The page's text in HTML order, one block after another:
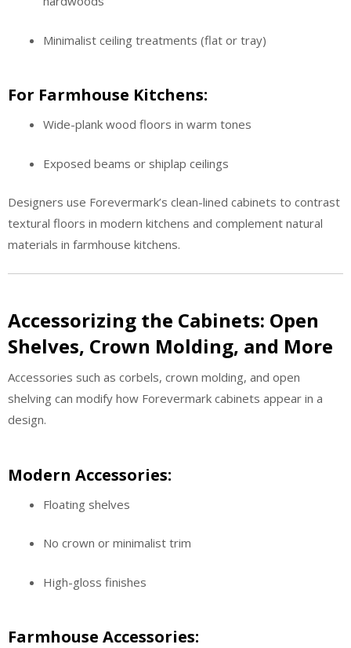
Minimalist ceiling treatments (flat or tray)
For Farmhouse Kitchens:
Wide-plank wood floors in warm tones
Exposed beams or shiplap ceilings
Designers use Forevermark’s clean-lined cabinets to contrast
textural floors in modern kitchens and complement natural
materials in farmhouse kitchens.
Accessorizing the Cabinets: Open
Shelves, Crown Molding, and More
Accessories such as corbels, crown molding, and open
shelving can modify how Forevermark cabinets appear in a
design.
Modern Accessories:
Floating shelves
No crown or minimalist trim
High-gloss finishes
Farmhouse Accessories: